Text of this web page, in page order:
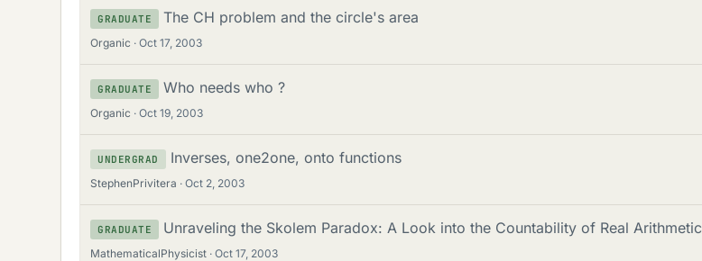
GRADUATE The CH problem and the circle's area
Organic Oct 17, 2003
GRADUATE Who needs who ?
Organic Oct 19, 2003
UNDERGRAD Inverses, one2one, onto functions
StephenPrivitera Oct 2, 2003
GRADUATE Unraveling the Skolem Paradox: A Look into the Countability of Real Arithmetic
MathematicalPhysicist Oct 17, 2003